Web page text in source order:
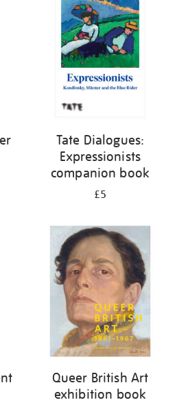
Tate Dialogues:
Expressionists
companion book
£5
Queer British Art
exhibition book